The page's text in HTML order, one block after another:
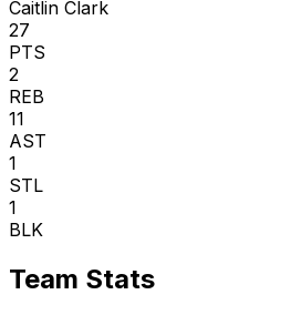
Caitlin Clark
27
PTS
2
REB
11
AST
1
STL
1
BLK
Team Stats